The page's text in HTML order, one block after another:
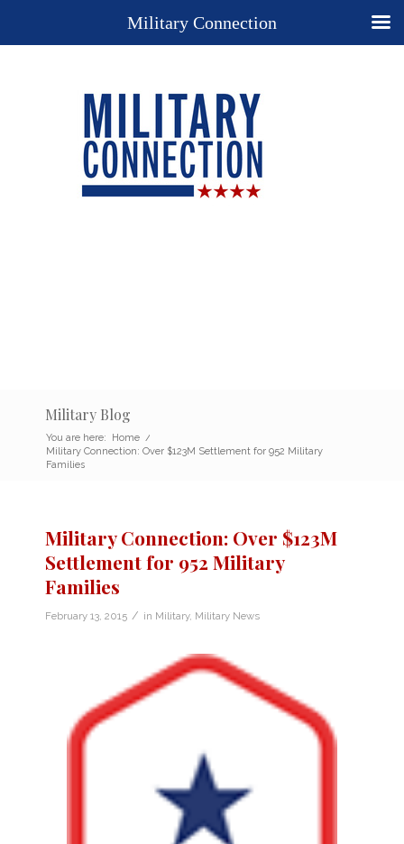
Military Blog
You are here: Home /
Military Connection: Over $123M Settlement for 952 Military
Families
Military Connection: Over $123M
Settlement for 952 Military
Families
February 13, 2015 / in Military, Military News
Military Connection